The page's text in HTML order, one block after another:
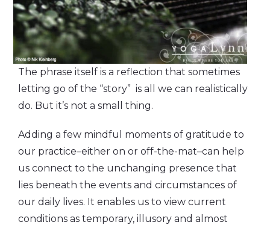
The phrase itself is a reflection that sometimes
letting go of the “story” is all we can realistically
do. But it’s not a small thing.
Adding a few mindful moments of gratitude to
our practice–either on or off-the-mat–can help
us connect to the unchanging presence that
lies beneath the events and circumstances of
our daily lives. It enables us to view current
conditions as temporary, illusory and almost